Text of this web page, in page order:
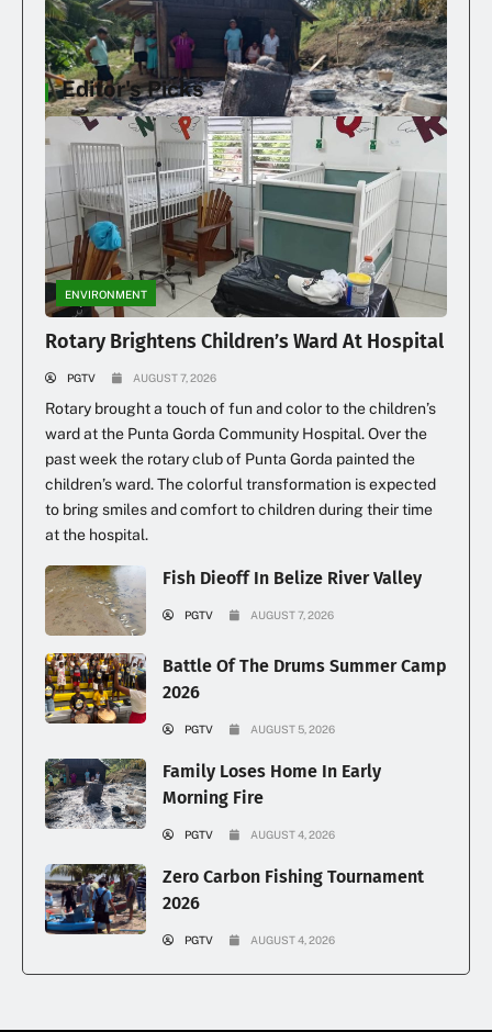
Family Loses Home In Early Morning Fire
Editor's Picks
ENVIRONMENT
Rotary Brightens Children’s Ward At Hospital
PGTV AUGUST 7, 2026
Rotary brought a touch of fun and color to the children’s
ward at the Punta Gorda Community Hospital. Over the
past week the rotary club of Punta Gorda painted the
children’s ward. The colorful transformation is expected
to bring smiles and comfort to children during their time
at the hospital.
Fish Dieoff In Belize River Valley
PGTV AUGUST 7, 2026
Battle Of The Drums Summer Camp
2026
PGTV AUGUST 5, 2026
Family Loses Home In Early
Morning Fire
PGTV AUGUST 4, 2026
Zero Carbon Fishing Tournament
2026
PGTV AUGUST 4, 2026